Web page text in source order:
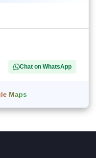
Chat on WhatsApp
Maps